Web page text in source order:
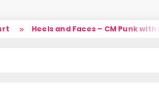
Heels and Faces – CM Punk with